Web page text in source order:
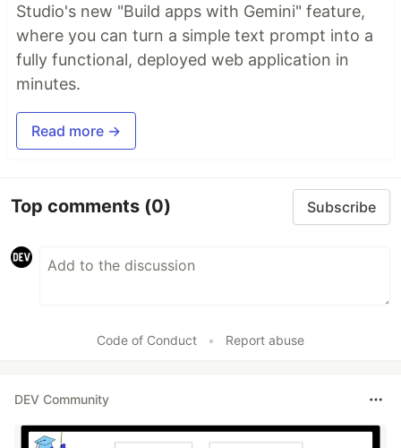
Studio's new "Build apps with Gemini" feature,
where you can turn a simple text prompt into a
fully functional, deployed web application in
minutes.
Read more →
Top comments (0) Subscribe
Code of Conduct • Report abuse
DEV Community